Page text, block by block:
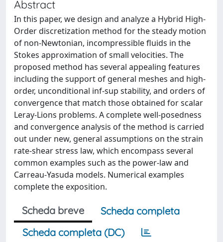
Abstract
In this paper, we design and analyze a Hybrid High-
Order discretization method for the steady motion
of non-Newtonian, incompressible fluids in the
Stokes approximation of small velocities. The
proposed method has several appealing features
including the support of general meshes and high-
order, unconditional inf-sup stability, and orders of
convergence that match those obtained for scalar
Leray-Lions problems. A complete well-posedness
and convergence analysis of the method is carried
out under new, general assumptions on the strain
rate-shear stress law, which encompass several
common examples such as the power-law and
Carreau-Yasuda models. Numerical examples
complete the exposition.
Scheda breve
Scheda completa
Scheda completa (DC)